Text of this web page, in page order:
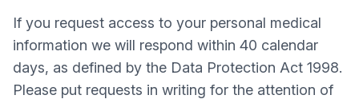
If you request access to your personal medical
information we will respond within 40 calendar
days, as defined by the Data Protection Act 1998.
Please put requests in writing for the attention of